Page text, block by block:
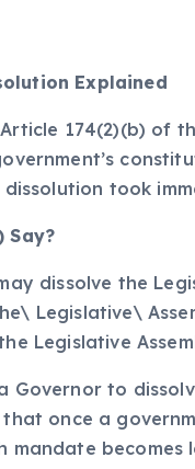
Explained
174(2)(b) of
took
Say?
dissolve the
Legislative\
Legislative
Governor to
once a
becomes